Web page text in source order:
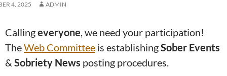
4, 2025 ADMIN
Callingeveryone, we need your participation!
TheWeb Committee is establishingSober Events
& Sobriety News posting procedures.